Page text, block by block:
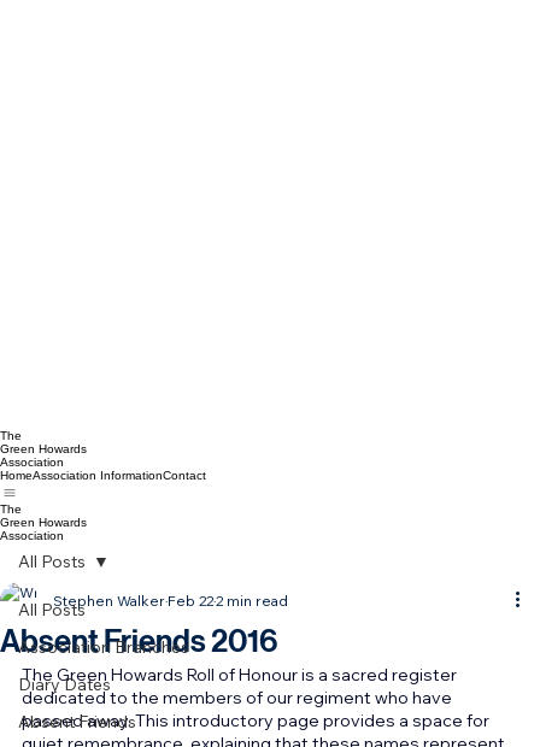
The
Green Howards
Association
Home
The
Green Howards
Association
All Posts
Association Branches
Diary Dates
All Posts
Absent Friends 2016
Stephen WalkerFeb 222 min read
The Green Howards Roll of Honour is a sacred register
dedicated to the members of our regiment who have